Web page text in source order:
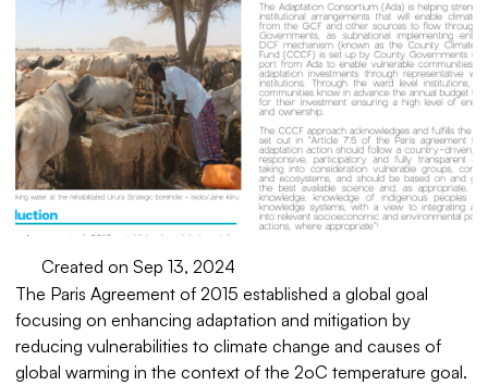
Created on Sep 13, 2024
The Paris Agreement of 2015 established a global goal
focusing on enhancing adaptation and mitigation by
reducing vulnerabilities to climate change and causes of
global warming in the context of the 2oC temperature goal.